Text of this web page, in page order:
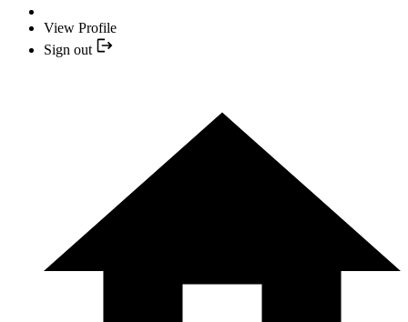
View Profile
Sign out